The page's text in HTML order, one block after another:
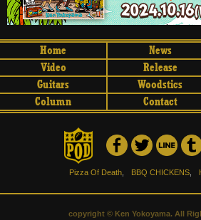
Home News
Video
Release
Guitars
Woodstics
Column
Contact
Pizza Of Death, BBQ CHICKENS,
copyright © Ken Yokoyama. All